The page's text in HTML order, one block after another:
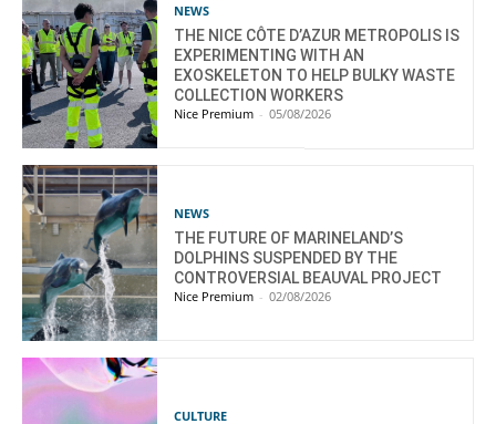
NEWS
THE NICE CÔTE D’AZUR METROPOLIS IS
EXPERIMENTING WITH AN
EXOSKELETON TO HELP BULKY WASTE
COLLECTION WORKERS
Nice Premium - 05/08/2026
NEWS
THE FUTURE OF MARINELAND’S
DOLPHINS SUSPENDED BY THE
CONTROVERSIAL BEAUVAL PROJECT
Nice Premium - 02/08/2026
CULTURE